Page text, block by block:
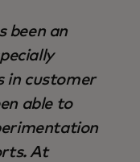
been an
in customer
able to
At